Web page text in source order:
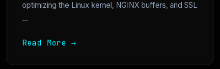
optimizing the Linux kernel, NGINX buffers, and SSL
...
Read More →